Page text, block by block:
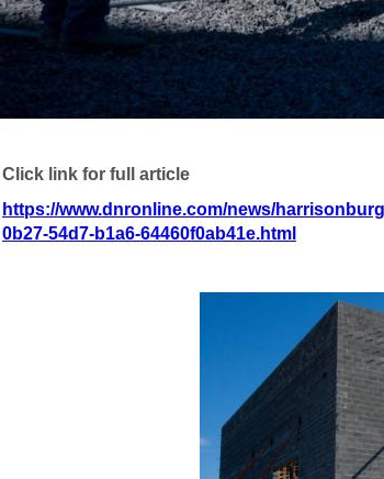
Click link for full article
https://www.dnronline.com/news/
0b27-54d7-b1a6-64460f0ab41e.html